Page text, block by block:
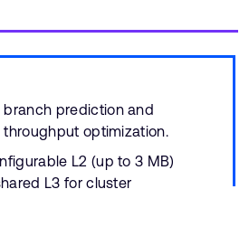
prediction and
throughput optimization.
L2 (up to 3 MB)
L3 for cluster